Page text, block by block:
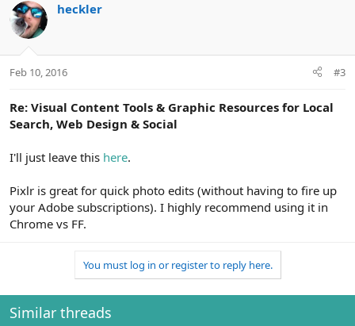
heckler
Feb 10, 2016 #3
Re: Visual Content Tools & Graphic Resources for Local
Search, Web Design & Social
I'll just leave this here.
Pixlr is great for quick photo edits (without having to fire up
your Adobe subscriptions). I highly recommend using it in
Chrome vs FF.
You must log in or register to reply here.
Similar threads